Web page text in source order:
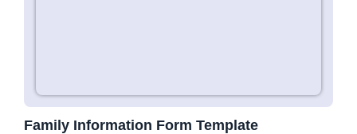
Family Information Form Template